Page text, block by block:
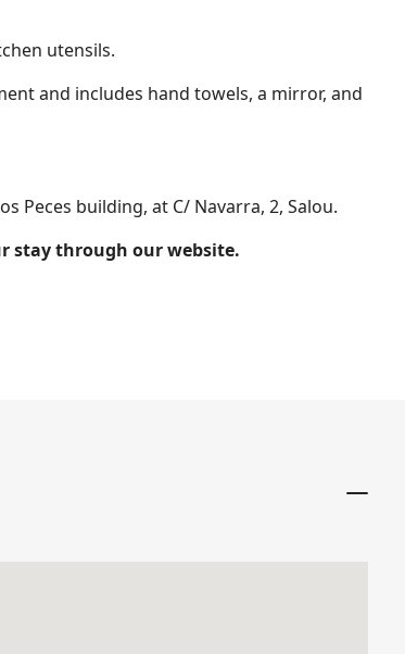
utensils.
and includes hand towels, a mirror, and
Peces building, at C/ Navarra, 2, Salou.
stay through our website.